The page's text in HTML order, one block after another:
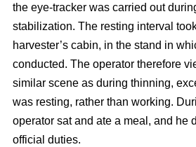
the eye-tracker was carried out
stabilization. The resting interval
harvester’s cabin, in the stand in
conducted. The operator therefore
similar scene as during thinning,
was resting, rather than working.
operator sat and ate a meal, and he
official duties.